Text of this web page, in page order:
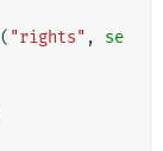
( "rights" ,
se